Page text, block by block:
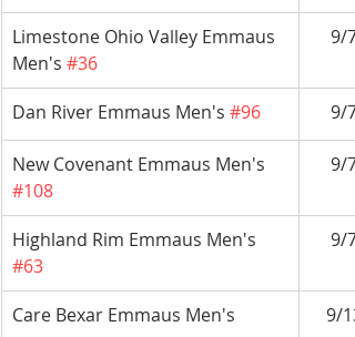
Limestone Ohio Valley Emmaus
Men's #36
9/
Dan River Emmaus Men's #96 9/
New Covenant Emmaus Men's
#108
9/
Highland Rim Emmaus Men's
#63
9/
Care Bexar Emmaus Men's 9/